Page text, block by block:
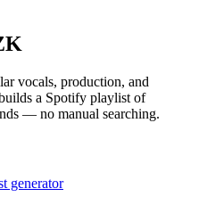
vocals, production, and
a Spotify playlist of
— no manual searching.
generator